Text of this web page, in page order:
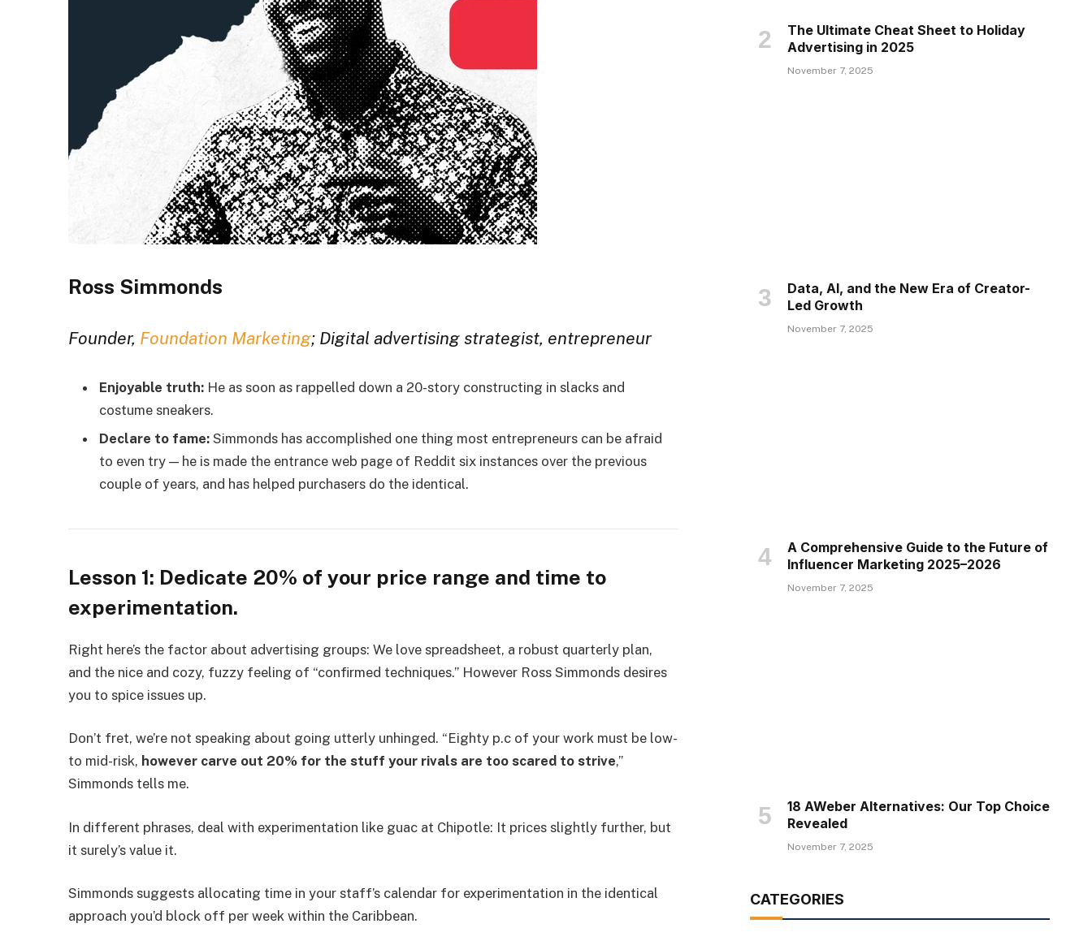
Ross Simmonds
Founder, Foundation Marketing; Digital advertising strategist, entrepreneur
Enjoyable truth: He as soon as rappelled down a 20-story constructing in slacks and
costume sneakers.
Declare to fame: Simmonds has accomplished one thing most entrepreneurs can be afraid
to even try — he is made the entrance web page of Reddit six instances over the previous
couple of years, and has helped purchasers do the identical.
Lesson 1: Dedicate 20% of your price range and time to
experimentation.
Right here’s the factor about advertising groups: We love spreadsheet, a robust quarterly plan,
and the nice and cozy, fuzzy feeling of “confirmed techniques.” However Ross Simmonds desires
you to spice issues up.
Don’t fret, we’re not speaking about going utterly unhinged. “Eighty p.c of your work must be low-
to mid-risk, however carve out 20% for the stuff your rivals are too scared to strive,”
Simmonds tells me.
In different phrases, deal with experimentation like guac at Chipotle: It prices slightly further, but
it surely’s value it.
Simmonds suggests allocating time in your staff’s calendar for experimentation in the identical
approach you’d block off per week within the Caribbean.
The Ultimate Cheat Sheet to Holiday
Advertising in 2025
November 7, 2025
Data, AI, and the New Era of Creator-
Led Growth
November 7, 2025
A Comprehensive Guide to the Future of
Influencer Marketing 2025–2026
November 7, 2025
18 AWeber Alternatives: Our Top Choice
Revealed
November 7, 2025
CATEGORIES